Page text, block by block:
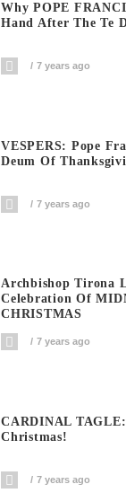
Why POPE
Hand After The Te
7 years ago
VESPERS: Pope
Deum Of
7 years ago
Archbishop Tirona
Celebration Of
CHRISTMAS
7 years ago
CARDINAL
Christmas!
7 years ago